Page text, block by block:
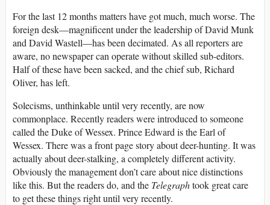
For the last 12 months matters have got much, much worse. The
foreign desk—magnificent under the leadership of David Munk
and David Wastell—has been decimated. As all reporters are
aware, no newspaper can operate without skilled sub-editors.
Half of these have been sacked, and the chief sub, Richard
Oliver, has left.
Solecisms, unthinkable until very recently, are now
commonplace. Recently readers were introduced to someone
called the Duke of Wessex. Prince Edward is the Earl of
Wessex. There was a front page story about deer-hunting. It was
actually about deer-stalking, a completely different activity.
Obviously the management don’t care about nice distinctions
like this. But the readers do, and the Telegraphtook great care
to get these things right until very recently.